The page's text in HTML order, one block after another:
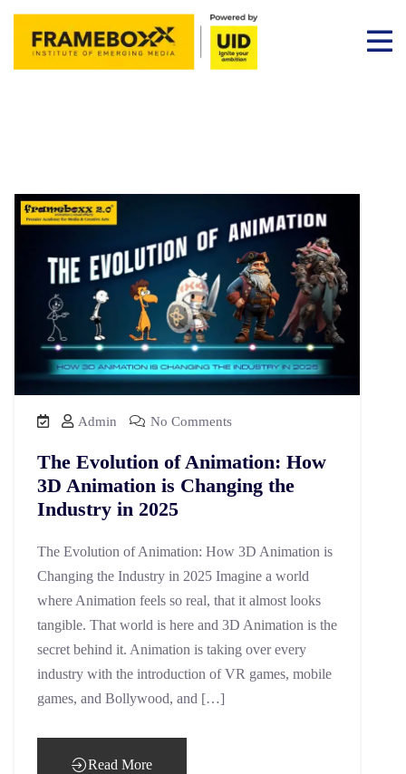
Admin No Comments
The Evolution of Animation: How
3D Animation is Changing the
Industry in 2025
The Evolution of Animation: How 3D Animation is
Changing the Industry in 2025 Imagine a world
where Animation feels so real, that it almost looks
tangible. That world is here and 3D Animation is the
secret behind it. Animation is taking over every
industry with the introduction of VR games, mobile
games, and Bollywood, and […]
Read More